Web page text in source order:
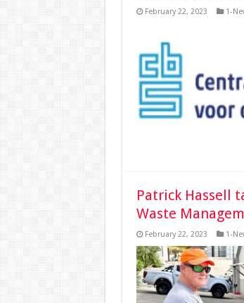
February 22, 2023 1-
Patrick Hassell
Waste
February 22, 2023 1-